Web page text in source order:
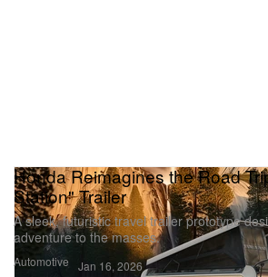
Automotive
Honda Reimagines the Road
Station" Trailer
A sleek, futuristic travel trailer prototype
adventure to the masses.
Jan 16, 2026